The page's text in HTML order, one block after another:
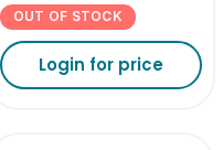
OUT OF STOCK
Login for price